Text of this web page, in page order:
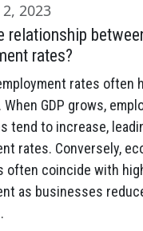
2023
relationship
rates?
rates often
GDP grows,
tend to increase,
rates. Conversely,
often coincide with
as businesses